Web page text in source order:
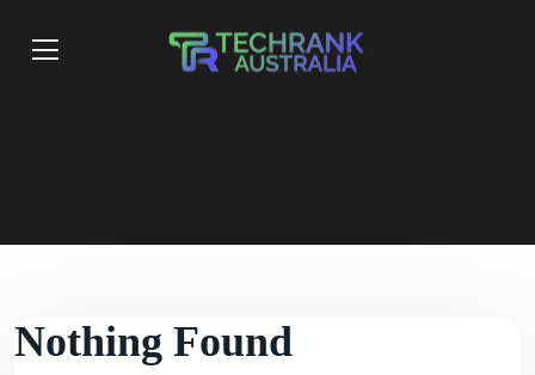
Nothing Found